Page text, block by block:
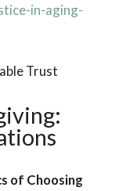
in-aging-
Trust
:
of Choosing